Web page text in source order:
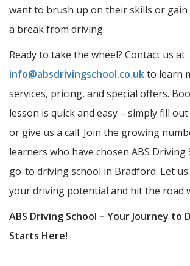
want to brush up on their skills or gain
a break from driving.
Ready to take the wheel? Contact us at
info@absdrivingschool.co.ukto learn
services, pricing, and special offers.
lesson is quick and easy – simply fill
or give us a call. Join the growing
learners who have chosen ABS Driving
go-to driving school in Bradford. Let
your driving potential and hit the road
ABS Driving School – Your Journey to
Starts Here!